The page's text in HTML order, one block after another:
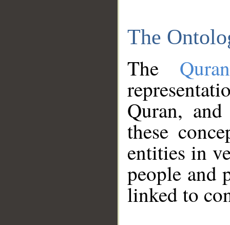
The
The
Quran,
these
entities in
people and
linked to